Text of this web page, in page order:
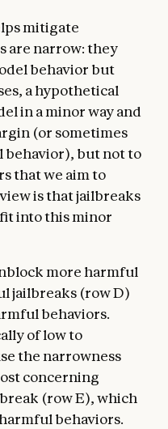
mitigate
are narrow: they
behavior but
a hypothetical
in a minor way and
(or sometimes
but not to
that we aim to
is that jailbreaks
into this minor
more harmful
jailbreaks (row D)
behaviors.
of low to
the narrowness
concerning
(row E), which
behaviors.